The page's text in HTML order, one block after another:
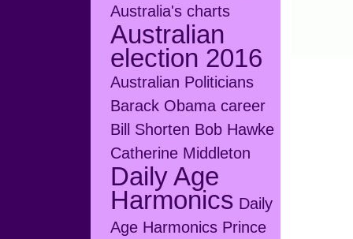
Australia's charts
Australian
election 2016
Australian Politicians
Barack Obama career
Bill Shorten Bob Hawke
Catherine Middleton
Daily Age
Harmonics Daily
Age Harmonics Prince